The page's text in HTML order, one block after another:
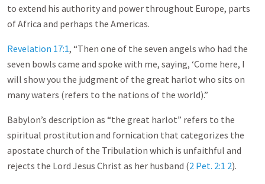
to extend his authority and power throughout Europe, parts
of Africa and perhaps the Americas.
Revelation 17:1, “Then one of the seven angels who had the
seven bowls came and spoke with me, saying, ‘Come here, I
will show you the judgment of the great harlot who sits on
many waters (refers to the nations of the world).”
Babylon’s description as “the great harlot” refers to the
spiritual prostitution and fornication that categorizes the
apostate church of the Tribulation which is unfaithful and
rejects the Lord Jesus Christ as her husband (2 Pet. 2:1 2).